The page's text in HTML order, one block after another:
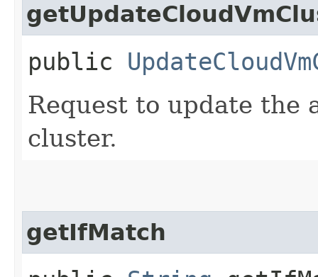
public
Request to update the
cluster.
getIfMatch